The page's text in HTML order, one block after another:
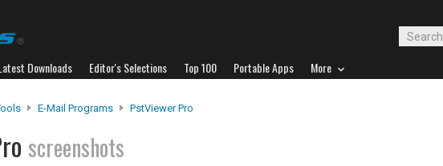
Downloads Editor's Selections Top 100 Portable Apps More
E-Mail Programs PstViewer Pro
screenshots